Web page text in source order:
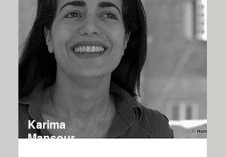
Karima
Mansour